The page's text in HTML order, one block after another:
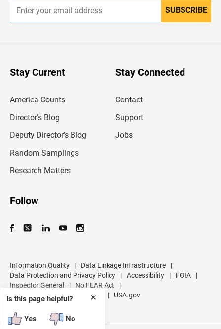
✕
Is this page helpful?
Yes No
n
r
SUBSCRIBE
Stay Current
America Counts
Director’s Blog
Deputy Director’s Blog
Random Samplings
Research Matters
Stay Connected
Contact
Support
Jobs
Follow
Information Quality | Data Linkage Infrastructure
|
Data Protection and Privacy Policy
| Accessibility | FOIA
|
Inspector General
| No FEAR Act
|
U.S. Department of Commerce
| USA.gov